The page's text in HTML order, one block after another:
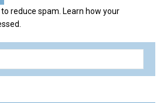
reduce spam. Learn how your